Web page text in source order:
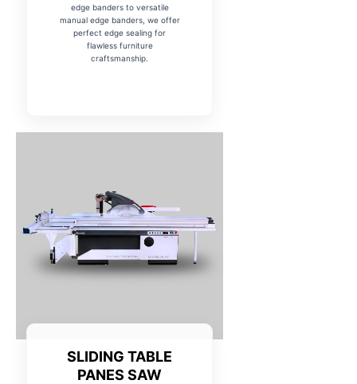
edge banders to versatile
manual edge banders, we offer
perfect edge sealing for
flawless furniture
craftsmanship.
SLIDING TABLE
PANES SAW